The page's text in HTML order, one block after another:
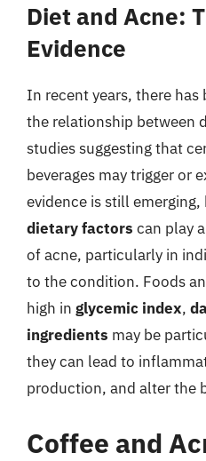
Diet and Acne:
Evidence
In recent years, there
the relationship between
studies suggesting that
beverages may trigger or
evidence is still
dietary factors can play
of acne, particularly in
to the condition. Foods
high in glycemic index,
ingredients may be
they can lead to
production, and alter the
Coffee and